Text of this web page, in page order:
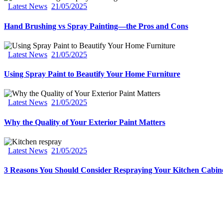
Latest News 21/05/2025
Hand Brushing vs Spray Painting—the Pros and Cons
Latest News 21/05/2025
Using Spray Paint to Beautify Your Home Furniture
Latest News 21/05/2025
Why the Quality of Your Exterior Paint Matters
Latest News 21/05/2025
3 Reasons You Should Consider Respraying Your Kitchen